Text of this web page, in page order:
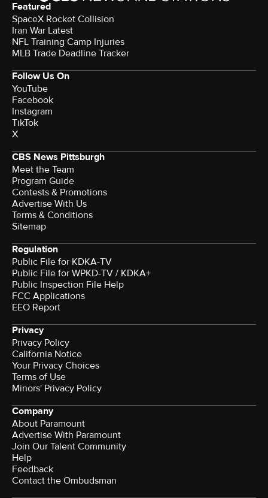
Featured
SpaceX Rocket Collision
Iran War Latest
NFL Training Camp Injuries
MLB Trade Deadline Tracker
Follow Us On
YouTube
Facebook
Instagram
TikTok
X
CBS News Pittsburgh
Meet the Team
Program Guide
Contests & Promotions
Advertise With Us
Terms & Conditions
Sitemap
Regulation
Public File for KDKA-TV
Public File for WPKD-TV / KDKA+
Public Inspection File Help
FCC Applications
EEO Report
Privacy
Privacy Policy
California Notice
Your Privacy Choices
Terms of Use
Minors' Privacy Policy
Company
About Paramount
Advertise With Paramount
Join Our Talent Community
Help
Feedback
Contact the Ombudsman